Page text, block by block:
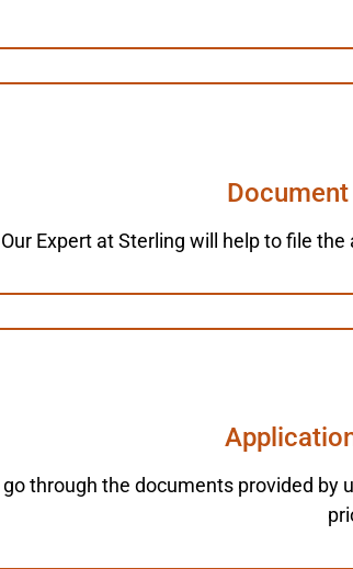
Our Expert at Sterling will help to file
through the documents provided by